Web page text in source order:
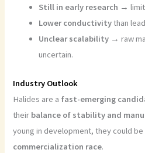
Still in early research →
Lower conductivitythan
Unclear scalability → raw
uncertain.
Industry Outlook
Halides are a fast-emerging
their balance of stability and
young in development, they could be
commercialization race.